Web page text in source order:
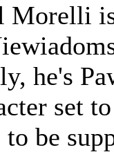
Morelli
he's
set
be